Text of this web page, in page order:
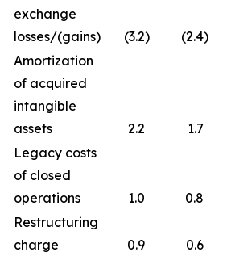
exchange
losses/(gains)
(3.2) (2.4)
Amortization
of acquired
intangible
assets
2.2 1.7
Legacy costs
of closed
operations
1.0 0.8
Restructuring
charge
0.9 0.6